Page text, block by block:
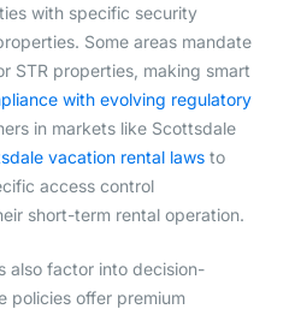
with specific security
Some areas mandate
STR properties, making smart
with evolving regulatory
in markets like Scottsdale
vacation rental laws to
access control
short-term rental operation.
also factor into decision-
policies offer premium